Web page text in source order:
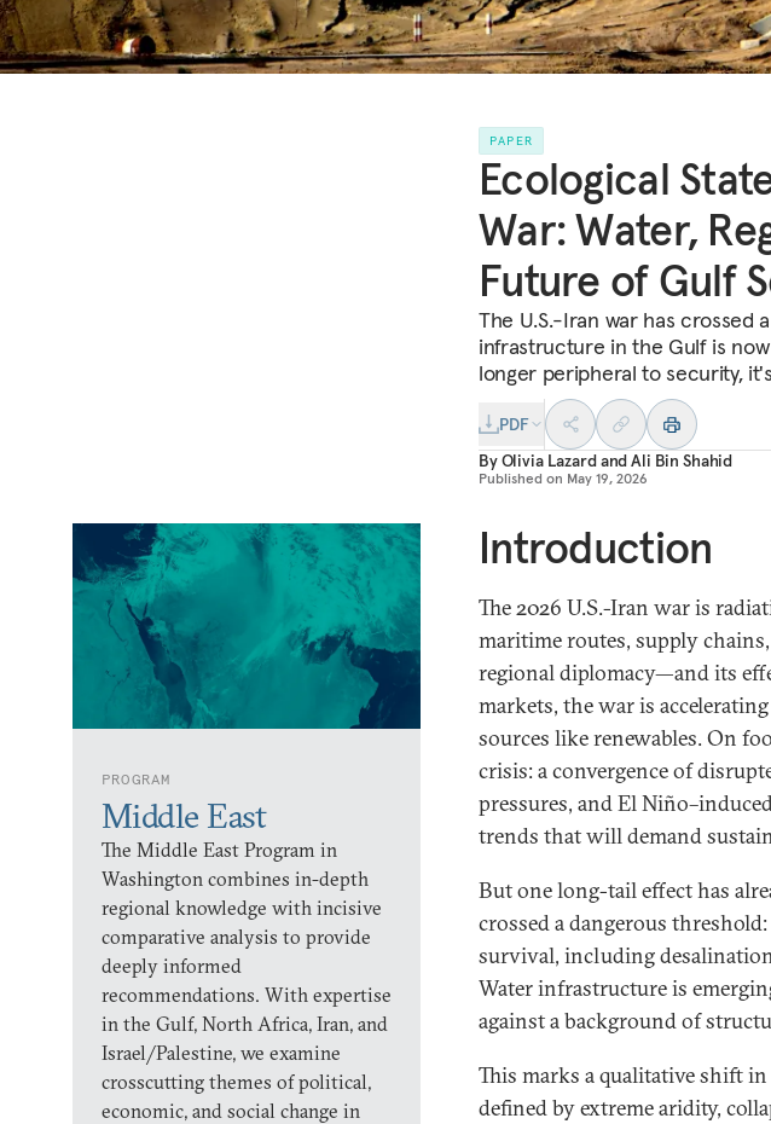
PAPER
Ecological
War: Water,
Future of Gulf
The U.S.-Iran war has crossed
infrastructure in the Gulf is
longer peripheral to security,
PDF
ByOlivia LazardandAli Bin Shahid
Published on May 19, 2026
PROGRAM
Middle East
The Middle East Program in
Washington combines in-depth
regional knowledge with incisive
comparative analysis to provide
deeply informed
recommendations. With expertise
in the Gulf, North Africa, Iran, and
Israel/Palestine, we examine
crosscutting themes of political,
economic, and social change in
Introduction
The 2026 U.S.-Iran war is
maritime routes, supply
regional diplomacy—and its
markets, the war is
sources like renewables. On
crisis: a convergence of
pressures, and El
trends that will demand
But one long-tail effect has
crossed a dangerous
survival, including
Water infrastructure is
against a background of
This marks a qualitative shift in
defined by extreme aridity,